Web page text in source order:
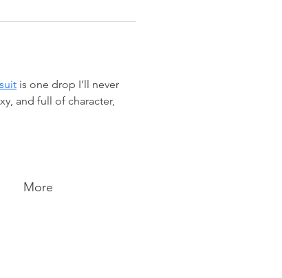
is one drop I’ll never
and full of character,
More